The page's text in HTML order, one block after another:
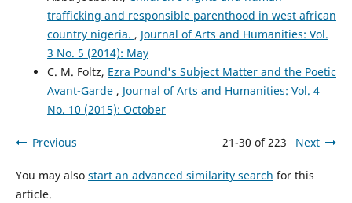
trafficking and responsible parenthood in west african
country nigeria. , Journal of Arts and Humanities: Vol.
3 No. 5 (2014): May
C. M. Foltz, Ezra Pound's Subject Matter and the Poetic
Avant-Garde , Journal of Arts and Humanities: Vol. 4
No. 10 (2015): October
Previous 21-30 of 223 Next
You may also start an advanced similarity search for this
article.